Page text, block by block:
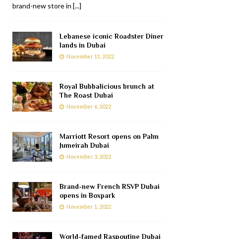
brand-new store in [...]
Lebanese iconic Roadster Diner
lands in Dubai
November 11, 2022
Royal Bubbalicious brunch at
The Roast Dubai
November 6, 2022
Marriott Resort opens on Palm
Jumeirah Dubai
November 3, 2022
Brand-new French RSVP Dubai
opens in Boxpark
November 1, 2022
World-famed Raspoutine Dubai